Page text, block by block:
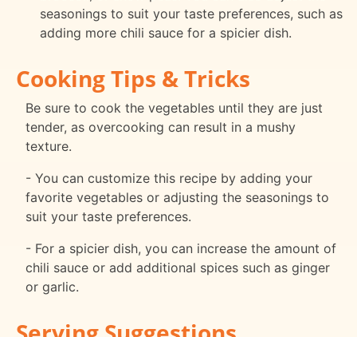
seasonings to suit your taste preferences, such as
adding more chili sauce for a spicier dish.
Cooking Tips & Tricks
Be sure to cook the vegetables until they are just
tender, as overcooking can result in a mushy
texture.
- You can customize this recipe by adding your
favorite vegetables or adjusting the seasonings to
suit your taste preferences.
- For a spicier dish, you can increase the amount of
chili sauce or add additional spices such as ginger
or garlic.